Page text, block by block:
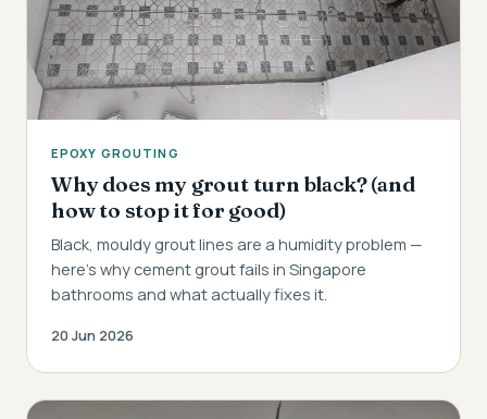
EPOXY GROUTING
Why does my grout turn black? (and
how to stop it for good)
Black, mouldy grout lines are a humidity problem —
here's why cement grout fails in Singapore
bathrooms and what actually fixes it.
20 Jun 2026